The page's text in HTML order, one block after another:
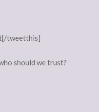
tweetthis]
should we trust?